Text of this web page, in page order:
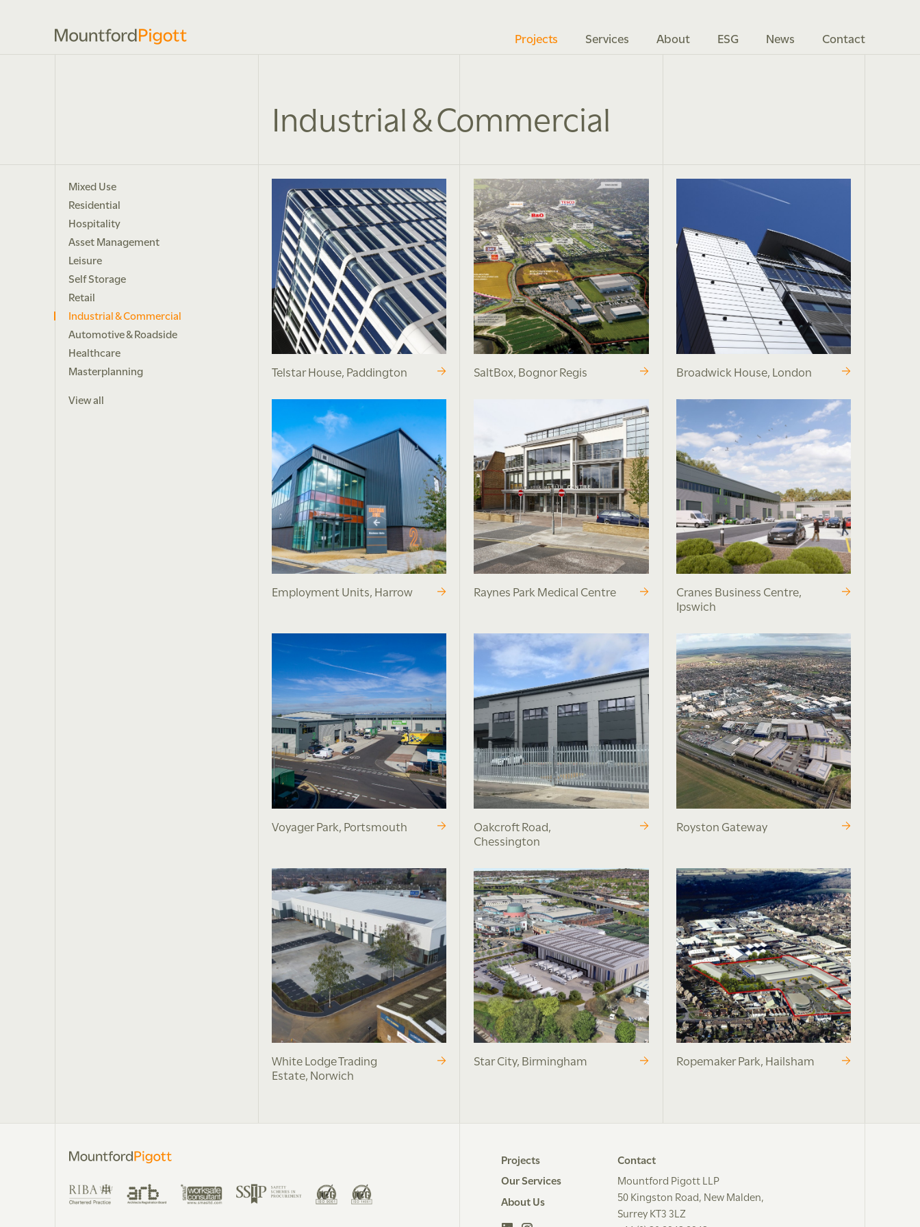
Projects Services About ESG News Contact
Industrial & Commercial
Mixed Use
Residential
Hospitality
Asset Management
Leisure
Self Storage
Retail
Industrial & Commercial
Automotive & Roadside
Healthcare
Masterplanning
View all
Telstar House, Paddington SaltBox, Bognor Regis Broadwick House, London
Employment Units, Harrow Raynes Park Medical Centre
Cranes Business Centre,
Ipswich
Voyager Park, Portsmouth
Oakcroft Road,
Chessington
Royston Gateway
White Lodge Trading
Estate, Norwich
Star City, Birmingham Ropemaker Park, Hailsham
Contact
Mountford Pigott LLP
50 Kingston Road, New Malden,
Surrey KT3 3LZ
Projects
Our Services
About Us